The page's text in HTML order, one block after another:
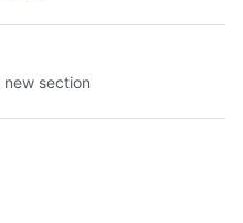
new section